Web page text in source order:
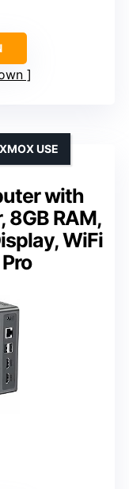
with
8GB RAM,
WiFi
USE